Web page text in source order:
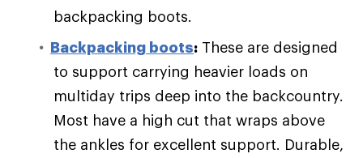
backpacking boots.
Backpacking boots: These are designed
to support carrying heavier loads on
multiday trips deep into the backcountry.
Most have a high cut that wraps above
the ankles for excellent support. Durable,